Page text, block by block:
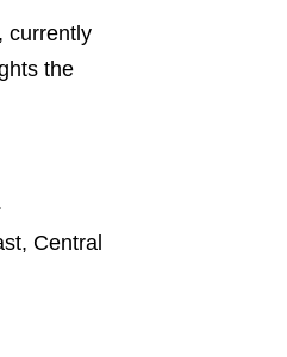
currently
the
Central